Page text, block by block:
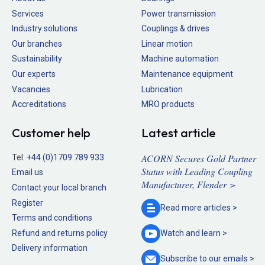
Services
Industry solutions
Our branches
Sustainability
Our experts
Vacancies
Accreditations
Power transmission
Couplings & drives
Linear motion
Machine automation
Maintenance equipment
Lubrication
MRO products
Customer help
Tel: +44 (0)1709 789 933
Email us
Contact your local branch
Register
Terms and conditions
Refund and returns policy
Delivery information
Latest article
ACORN Secures Gold Partner
Status with Leading Coupling
Manufacturer, Flender >
Read more articles >
Watch and learn >
Subscribe to ouremails >